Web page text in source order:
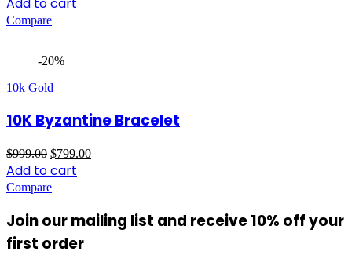
was:
Compare
-20%
10k Gold
10K Byzantine Bracelet
$999.00 Original
price
was:
$999.00.
$799.00Current
Add to cart
Compare
Join our mailing list and receive 10% off your
first order